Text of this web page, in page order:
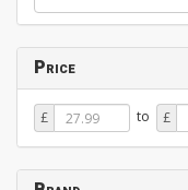
Price
Price
From
£ to
To
£